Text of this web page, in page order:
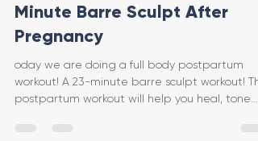
Minute Barre Sculpt After
Pregnancy
oday we are doing a full body postpartum
workout! A 23-minute barre sculpt workout!
postpartum workout will help you heal, tone